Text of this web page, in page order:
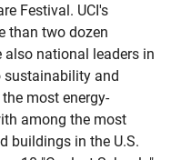
Festival. UCI's
than two dozen
national leaders in
sustainability and
most energy-
among the most
buildings in the U.S.